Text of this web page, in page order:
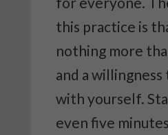
this practice is
nothing more
and a
with yourself.
even five